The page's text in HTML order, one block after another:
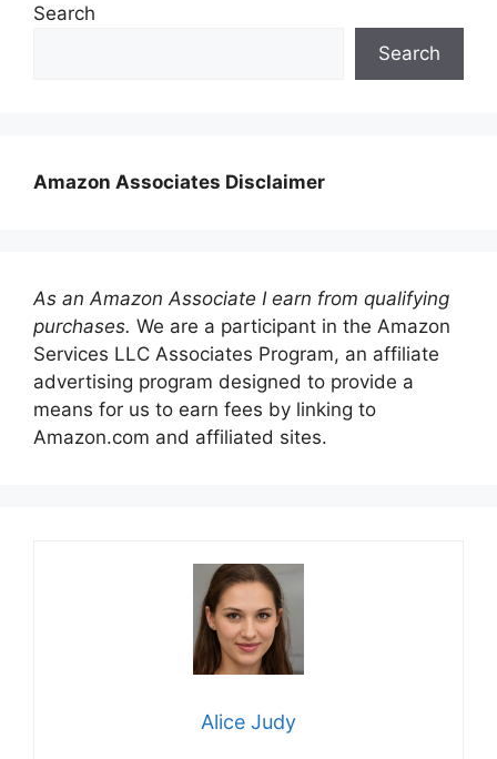
Search
Search
Amazon Associates Disclaimer
As an Amazon Associate I earn from qualifying
purchases. We are a participant in the Amazon
Services LLC Associates Program, an affiliate
advertising program designed to provide a
means for us to earn fees by linking to
Amazon.com and affiliated sites.
Alice Judy